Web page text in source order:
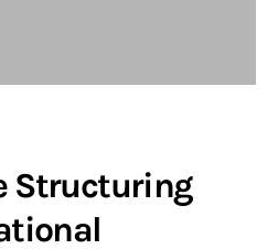
Structuring